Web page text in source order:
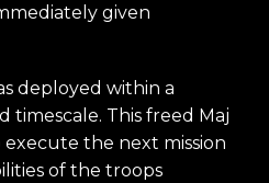
given
deployed within a
timescale. This freed Maj
the next mission
of the troops